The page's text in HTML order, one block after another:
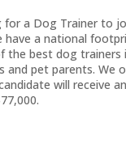
for a Dog Trainer to
a national
the best dog
pet parents. We
will receive